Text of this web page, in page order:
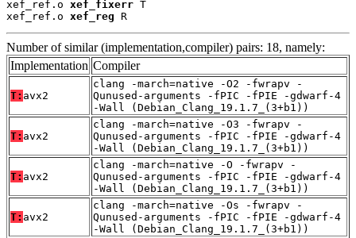
xef_ref.o xef_fixerr T
xef_ref.o xef_reg R
Number of similar (implementation,compiler) pairs: 18, namely:
Implementation Compiler
T: avx2
clang -march=native -O2 -fwrapv -
Qunused-arguments -fPIC -fPIE -gdwarf-4
-Wall (Debian_Clang_19.1.7_(3+b1))
T: avx2
clang -march=native -O3 -fwrapv -
Qunused-arguments -fPIC -fPIE -gdwarf-4
-Wall (Debian_Clang_19.1.7_(3+b1))
T: avx2
clang -march=native -O -fwrapv -
Qunused-arguments -fPIC -fPIE -gdwarf-4
-Wall (Debian_Clang_19.1.7_(3+b1))
T: avx2
clang -march=native -Os -fwrapv -
Qunused-arguments -fPIC -fPIE -gdwarf-4
-Wall (Debian_Clang_19.1.7_(3+b1))